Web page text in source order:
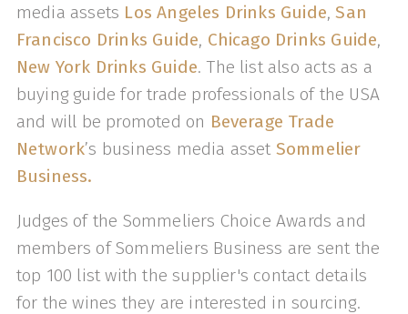
media assets Los Angeles Drinks Guide, San
Francisco Drinks Guide, Chicago Drinks Guide,
New York Drinks Guide. The list also acts as a
buying guide for trade professionals of the USA
and will be promoted on Beverage Trade
Network’s business media asset Sommelier
Business.
Judges of the Sommeliers Choice Awards and
members of Sommeliers Business are sent the
top 100 list with the supplier's contact details
for the wines they are interested in sourcing.